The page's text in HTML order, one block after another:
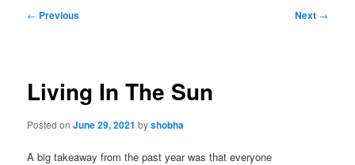
Post
← Previous Next →
Living In The Sun
Posted onJune 29, 2021 byshobha
A big takeaway from the past year was that everyone